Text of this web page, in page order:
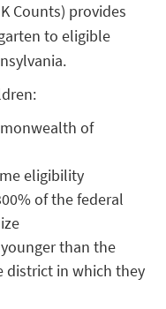
Counts) provides
to eligible
of
eligibility
of the federal
than the
district in which they